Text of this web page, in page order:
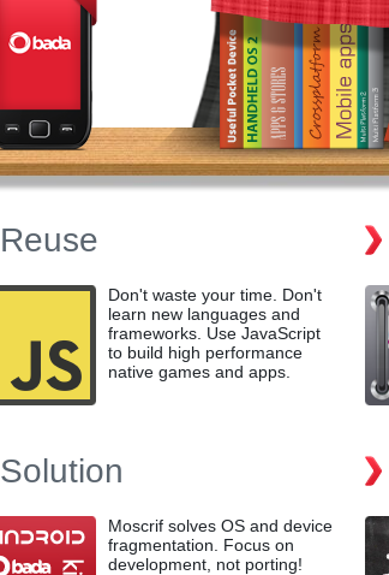
Reuse
Don't waste your time. Don't
learn new languages and
frameworks. Use JavaScript
to build high performance
native games and apps.
Solution
Moscrif solves OS and device
fragmentation. Focus on
development, not porting!